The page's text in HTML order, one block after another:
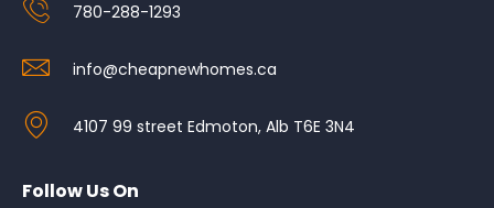
780-288-1293
info@cheapnewhomes.ca
4107 99 street Edmoton, Alb T6E 3N4
Follow Us On